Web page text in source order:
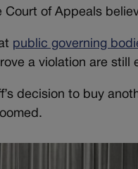
of Appeals
public governing
a violation are still
decision to buy